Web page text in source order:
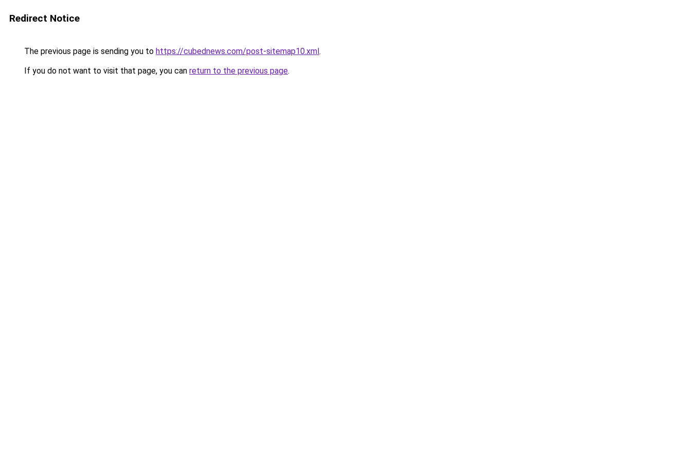
Redirect Notice
The previous page is sending you to https://cubednews.com/post-sitemap10.xml.
If you do not want to visit that page, you can return to the previous page.